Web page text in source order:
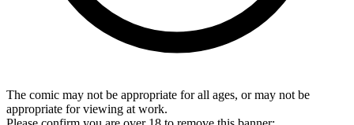
The comic may not be appropriate for all ages, or may not be
appropriate for viewing at work.